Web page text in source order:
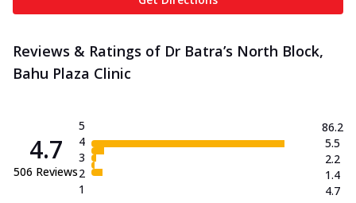
Reviews & Ratings of Dr Batra’s North Block,
Bahu Plaza Clinic
4.7
506 Reviews
5
4
3
2
1
86.2
5.5
2.2
1.4
4.7